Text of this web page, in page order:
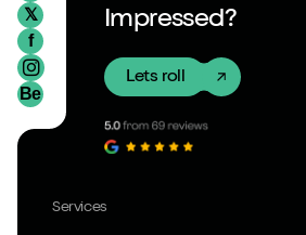
𝕏
f
Be
Impressed?
Lets roll
Services